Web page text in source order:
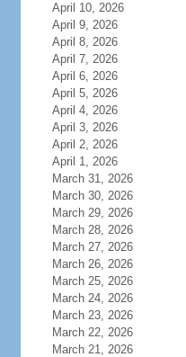
April 10, 2026
April 9, 2026
April 8, 2026
April 7, 2026
April 6, 2026
April 5, 2026
April 4, 2026
April 3, 2026
April 2, 2026
April 1, 2026
March 31, 2026
March 30, 2026
March 29, 2026
March 28, 2026
March 27, 2026
March 26, 2026
March 25, 2026
March 24, 2026
March 23, 2026
March 22, 2026
March 21, 2026